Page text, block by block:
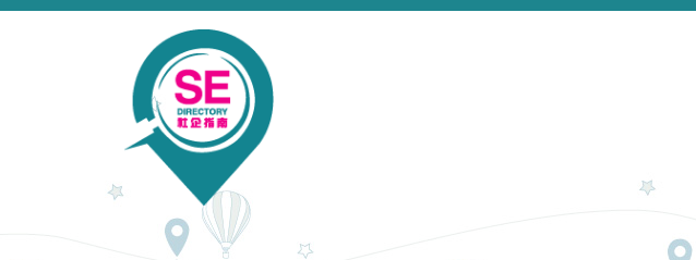
Skip to main content